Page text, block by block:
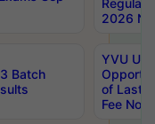
Regular
2026
Batch
YVU UG
of Last
Fee